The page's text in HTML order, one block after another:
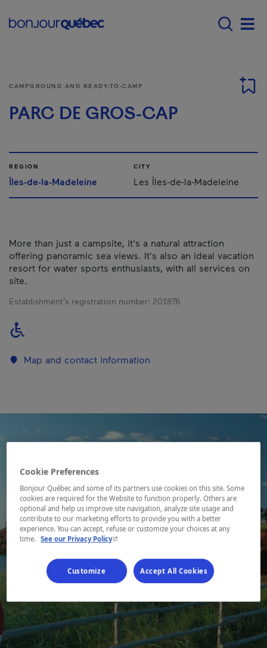
Menu principal -
CAMPGROUND AND READY-TO-CAMP
PARC DE GROS-CAP
REGION
Îles-de-la-Madeleine
CITY
Les Îles-de-la-Madeleine
More than just a campsite, it's a natural attraction
offering panoramic sea views. It's also an ideal vacation
resort for water sports enthusiasts, with all services on
site.
Establishment’s registration number: 201876
Map and contact information
Cookie Preferences
Bonjour Québec and some of its partners use cookies on this site. Some
cookies are required for the Website to function properly. Others are
optional and help us improve site navigation, analyze site usage and
contribute to our marketing efforts to provide you with a better
experience. You can accept, refuse or customize your choices at any
time.
See our Privacy Policy- This hyperlink will open in a new window.
Customize Accept All Cookies